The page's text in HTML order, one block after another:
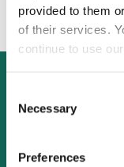
provided to them
of their services.
continue to use
Selection
Necessary
Preferences
Not